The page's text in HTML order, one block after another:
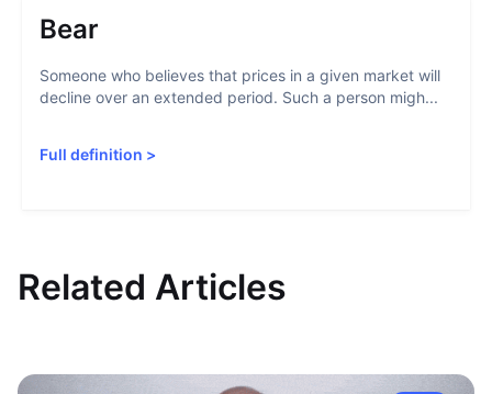
Bear
Someone who believes that prices in a given market will
decline over an extended period. Such a person migh...
Full definition >
Related Articles